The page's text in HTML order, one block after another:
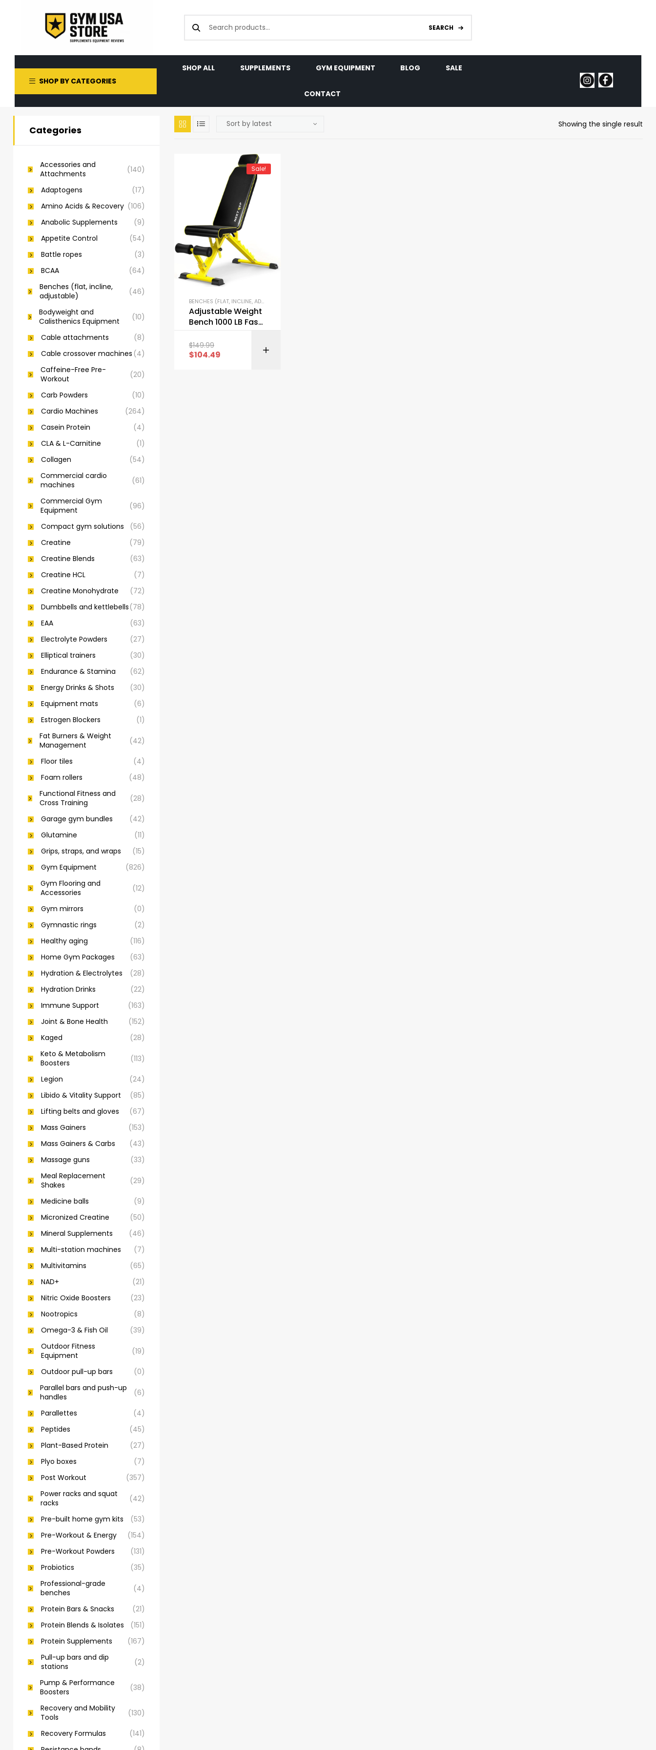
SEARCH
SHOP BY CATEGORIES
SHOP ALL SUPPLEMENTS GYM EQUIPMENT BLOG SALE
CONTACT
Showing the single result
Sale!
BENCHES (FLAT, INCLINE, ADJUSTABLE)
Adjustable Weight
Bench 1000 LB Fast
Bench
$149.99
$104.49
Categories
Accessories and
Attachments
(140)
Adaptogens
(17)
Amino Acids & Recovery (106)
Anabolic Supplements
(9)
Appetite Control
(54)
Battle ropes
(3)
BCAA
(64)
Benches (flat, incline,
adjustable)
(46)
Bodyweight and
Calisthenics Equipment
(10)
Cable attachments
(8)
Cable crossover machines (4)
Caffeine-Free Pre-
Workout
(20)
Carb Powders
(10)
Cardio Machines
(264)
Casein Protein
(4)
CLA & L-Carnitine
(1)
Collagen
(54)
Commercial cardio
machines
(61)
Commercial Gym
Equipment
(96)
Compact gym solutions
(56)
Creatine
(79)
Creatine Blends
(63)
Creatine HCL
(7)
Creatine Monohydrate
(72)
Dumbbells and kettlebells (78)
EAA
(63)
Electrolyte Powders
(27)
Elliptical trainers
(30)
Endurance & Stamina
(62)
Energy Drinks & Shots
(30)
Equipment mats
(6)
Estrogen Blockers
(1)
Fat Burners & Weight
Management
(42)
Floor tiles
(4)
Foam rollers
(48)
Functional Fitness and
Cross Training
(28)
Garage gym bundles
(42)
Glutamine
(11)
Grips, straps, and wraps
(15)
Gym Equipment
(826)
Gym Flooring and
Accessories
(12)
Gym mirrors
(0)
Gymnastic rings
(2)
Healthy aging
(116)
Home Gym Packages
(63)
Hydration & Electrolytes
(28)
Hydration Drinks
(22)
Immune Support
(163)
Joint & Bone Health
(152)
Kaged
(28)
Keto & Metabolism
Boosters
(113)
Legion
(24)
Libido & Vitality Support
(85)
Lifting belts and gloves
(67)
Mass Gainers
(153)
Mass Gainers & Carbs
(43)
Massage guns
(33)
Meal Replacement
Shakes
(29)
Medicine balls
(9)
Micronized Creatine
(50)
Mineral Supplements
(46)
Multi-station machines
(7)
Multivitamins
(65)
NAD+
(21)
Nitric Oxide Boosters
(23)
Nootropics
(8)
Omega-3 & Fish Oil
(39)
Outdoor Fitness
Equipment
(19)
Outdoor pull-up bars
(0)
Parallel bars and push-up
handles
(6)
Parallettes
(4)
Peptides
(45)
Plant-Based Protein
(27)
Plyo boxes
(7)
Post Workout
(357)
Power racks and squat
racks
(42)
Pre-built home gym kits
(53)
Pre-Workout & Energy
(154)
Pre-Workout Powders
(131)
Probiotics
(35)
Professional-grade
benches
(4)
Protein Bars & Snacks
(21)
Protein Blends & Isolates
(151)
Protein Supplements
(167)
Pull-up bars and dip
stations
(2)
Pump & Performance
Boosters
(38)
Recovery and Mobility
Tools
(130)
Recovery Formulas
(141)